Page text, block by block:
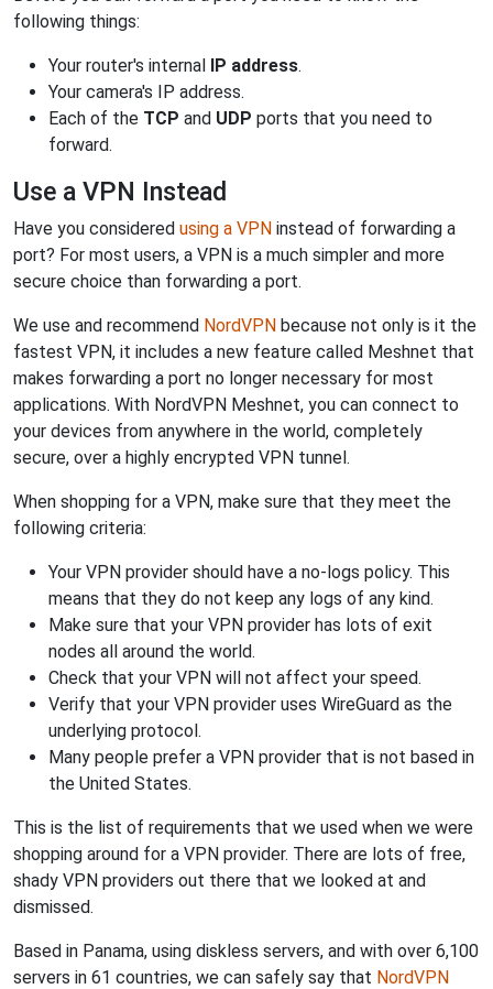
following things:
Your router's internal IP address.
Your camera's IP address.
Each of the TCP and UDP ports that you need to
forward.
Use a VPN Instead
Have you considered using a VPN instead of forwarding a
port? For most users, a VPN is a much simpler and more
secure choice than forwarding a port.
We use and recommend NordVPN because not only is it the
fastest VPN, it includes a new feature called Meshnet that
makes forwarding a port no longer necessary for most
applications. With NordVPN Meshnet, you can connect to
your devices from anywhere in the world, completely
secure, over a highly encrypted VPN tunnel.
When shopping for a VPN, make sure that they meet the
following criteria:
Your VPN provider should have a no-logs policy. This
means that they do not keep any logs of any kind.
Make sure that your VPN provider has lots of exit
nodes all around the world.
Check that your VPN will not affect your speed.
Verify that your VPN provider uses WireGuard as the
underlying protocol.
Many people prefer a VPN provider that is not based in
the United States.
This is the list of requirements that we used when we were
shopping around for a VPN provider. There are lots of free,
shady VPN providers out there that we looked at and
dismissed.
Based in Panama, using diskless servers, and with over 6,100
servers in 61 countries, we can safely say that NordVPN